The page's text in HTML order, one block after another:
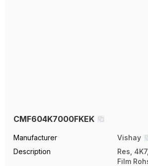
CMF604K7000FKEK
Manufacturer
Vishay
Description
Res,
Film